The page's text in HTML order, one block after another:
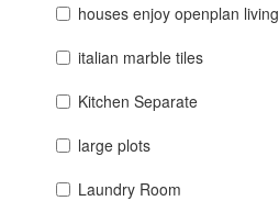
houses enjoy openplan living
italian marble tiles
Kitchen Separate
large plots
Laundry Room